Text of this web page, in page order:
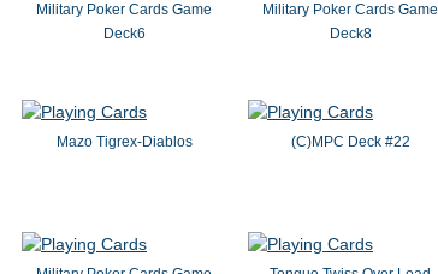
Military Poker Cards Game
Deck6
Military Poker Cards Game
Deck8
Mazo Tigrex-Diablos (C)MPC Deck #22